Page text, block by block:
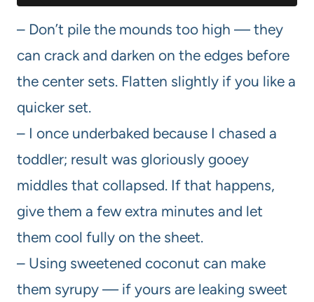
– Don’t pile the mounds too high — they
can crack and darken on the edges before
the center sets. Flatten slightly if you like a
quicker set.
– I once underbaked because I chased a
toddler; result was gloriously gooey
middles that collapsed. If that happens,
give them a few extra minutes and let
them cool fully on the sheet.
– Using sweetened coconut can make
them syrupy — if yours are leaking sweet